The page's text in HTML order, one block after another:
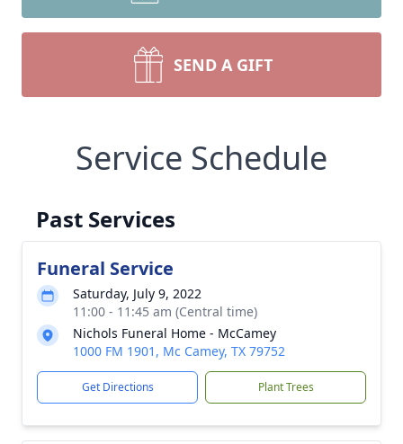
SEND A GIFT
Service Schedule
Past Services
Funeral Service
Saturday, July 9, 2022
11:00 - 11:45 am (Central time)
Nichols Funeral Home - McCamey
1000 FM 1901, Mc Camey, TX 79752
Get Directions Plant Trees